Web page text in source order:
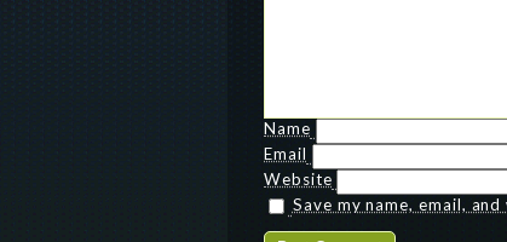
Name
Email
Website
Save my name, email,